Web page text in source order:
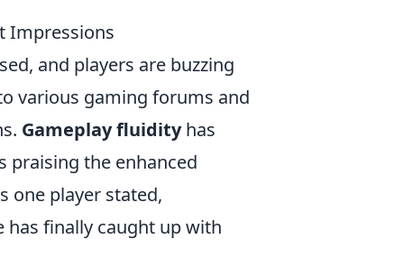
Impressions
and players are buzzing
various gaming forums and
Gameplay fluidityhas
praising the enhanced
one player stated,
has finally caught up with